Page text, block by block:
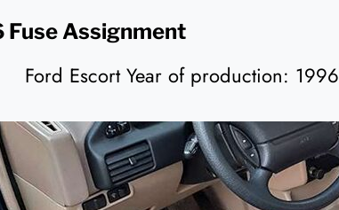
Fuse Assignment
Ford Escort Year of production: 1996